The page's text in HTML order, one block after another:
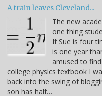
A train leaves Cleveland...
The new
one thing
If Sue is four
is one year
amused to
college physics textbook I
back into the swing of
son has half…